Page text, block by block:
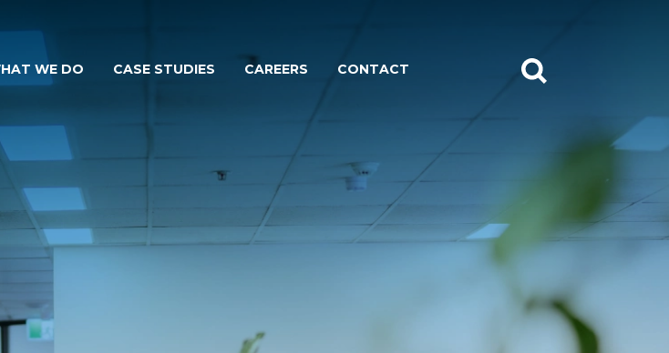
TEAM
WE DO
FOR YOUR FARM
FOR YOUR NEEDS
FOR YOUR VEHICLE
CASE STUDIES CAREERS CONTACT